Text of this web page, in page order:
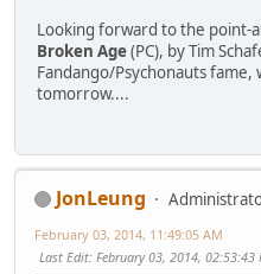
Looking forward to the point-
Broken Age(PC), by Tim
Fandango/Psychonauts
tomorrow....
JonLeung
February 03, 2014, 11:49:05 AM
Last Edit: February 03, 2014, 02:53:43